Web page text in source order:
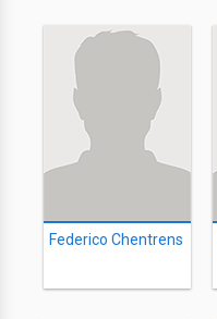
Federico Chentrens